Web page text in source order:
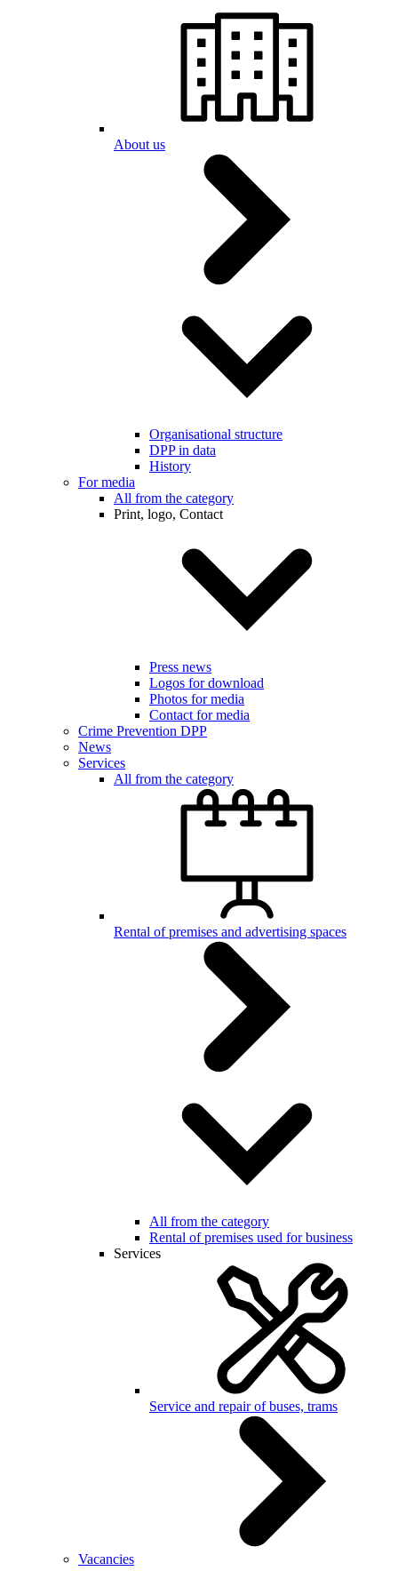
About us
Organisational structure
DPP in data
History
For media
All from the category
Print, logo, Contact
Press news
Logos for download
Photos for media
Contact for media
Crime Prevention DPP
News
Services
All from the category
Rental of premises and advertising spaces
All from the category
Rental of premises used for business
Services
Service and repair of buses, trams
Vacancies